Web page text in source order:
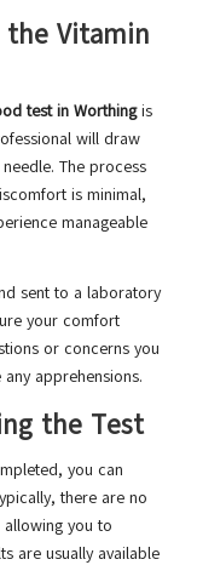
Vitamin
test in Worthingis
will draw
The process
is minimal,
manageable
sent to a laboratory
your comfort
or concerns you
apprehensions.
the Test
you can
there are no
you to
are usually available